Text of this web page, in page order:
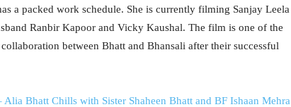
a packed work schedule. She is currently filming Sanjay Leela
Ranbir Kapoor and Vicky Kaushal. The film is one of the
between Bhatt and Bhansali after their successful
Bhatt Chills with Sister Shaheen Bhatt and BF Ishaan Mehra